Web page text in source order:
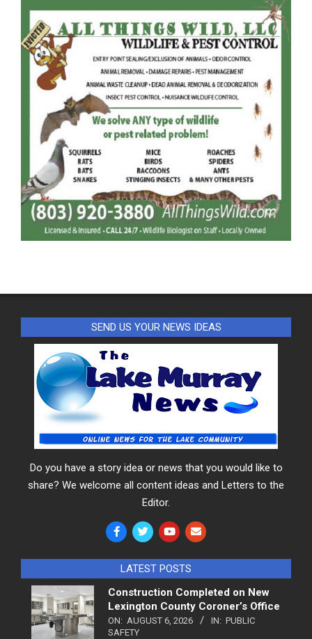
SEND US YOUR NEWS IDEAS
Do you have a story idea or news that you would like to
share? We welcome all content ideas and Letters to the
Editor.
LATEST POSTS
Construction Completed on New
Lexington County Coroner’s Office
ON: AUGUST 6, 2026 IN: PUBLIC
SAFETY